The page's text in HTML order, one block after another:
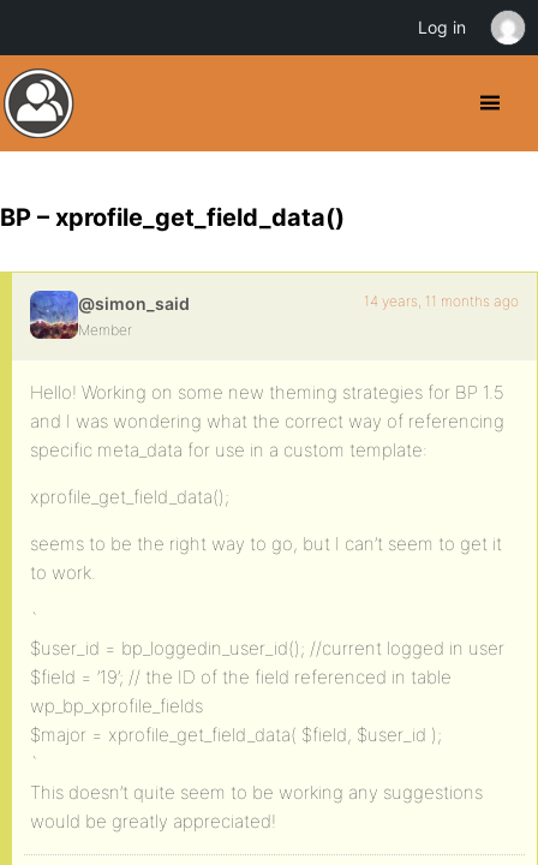
BP – xprofile_get_field_data()
@simon_said
Member
14 years, 11 months ago
Hello! Working on some new theming strategies for BP 1.5
and I was wondering what the correct way of referencing
specific meta_data for use in a custom template:
xprofile_get_field_data();
seems to be the right way to go, but I can’t seem to get it
to work.
`
$user_id = bp_loggedin_user_id(); //current logged in user
$field = ’19’; // the ID of the field referenced in table
wp_bp_xprofile_fields
$major = xprofile_get_field_data( $field, $user_id );
`
This doesn’t quite seem to be working any suggestions
would be greatly appreciated!
Log in